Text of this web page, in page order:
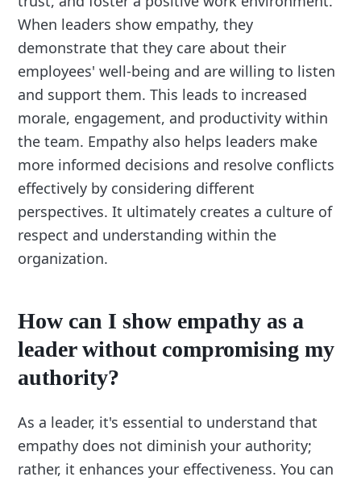
When leaders show empathy, they
demonstrate that they care about their
employees' well-being and are willing to listen
and support them. This leads to increased
morale, engagement, and productivity within
the team. Empathy also helps leaders make
more informed decisions and resolve conflicts
effectively by considering different
perspectives. It ultimately creates a culture of
respect and understanding within the
organization.
How can I show empathy as a
leader without compromising my
authority?
As a leader, it's essential to understand that
empathy does not diminish your authority;
rather, it enhances your effectiveness. You can